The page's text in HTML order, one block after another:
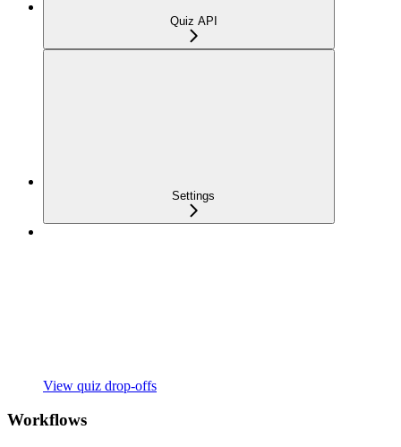
Quiz API
Settings
View quiz drop-offs
Workflows